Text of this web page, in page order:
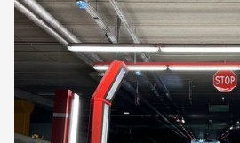
rental
Hertz Baltics partnered with two
to rebuild the airport rental
Convene — self-service kiosks
and key dispensing. No human